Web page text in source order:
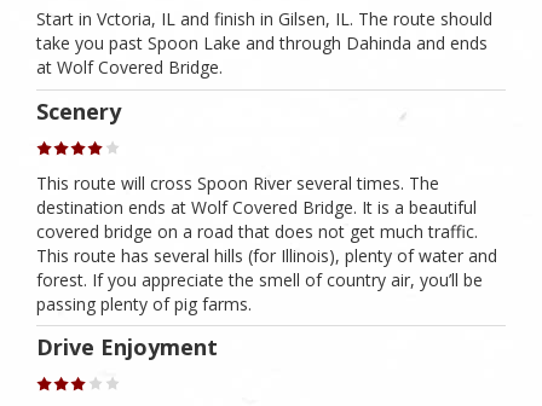
Start in Vctoria, IL and finish in Gilsen, IL. The route should
take you past Spoon Lake and through Dahinda and ends
at Wolf Covered Bridge.
Scenery
This route will cross Spoon River several times. The
destination ends at Wolf Covered Bridge. It is a beautiful
covered bridge on a road that does not get much traffic.
This route has several hills (for Illinois), plenty of water and
forest. If you appreciate the smell of country air, you’ll be
passing plenty of pig farms.
Drive Enjoyment